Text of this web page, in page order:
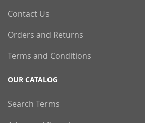
Contact Us
Orders and Returns
Terms and Conditions
OUR CATALOG
Search Terms